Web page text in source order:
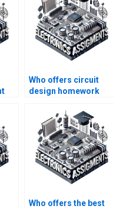
Who offers circuit
design homework
Who offers the best